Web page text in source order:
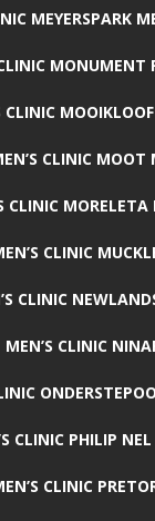
MEYERSPARK
MONUMENT
CLINIC
CLINIC MOOT
CLINIC
CLINIC
CLINIC
MEN’S CLINIC
CLINIC PHILIP
CLINIC